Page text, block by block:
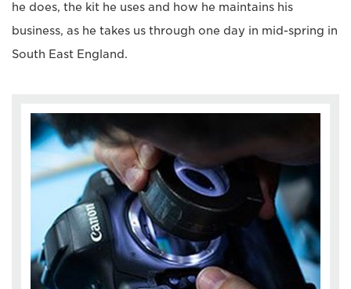
he does, the kit he uses and how he maintains his
business, as he takes us through one day in mid-spring in
South East England.